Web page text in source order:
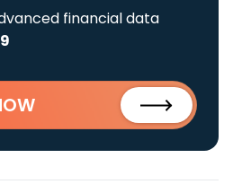
financial data